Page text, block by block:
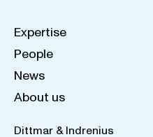
Expertise
People
News
About us
Dittmar & Indrenius